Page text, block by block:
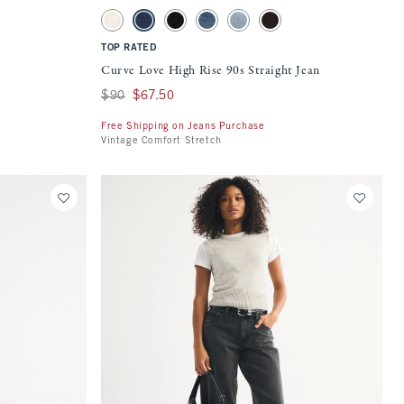
the page to be updated.
swatch
Activating this element will cause content on the page to be
Curve Love High Rise 90s Straight Jean swatches
Ecru swatchMedium swatch
Black swatchMedium swatch
Light swatchDark Brown swatch
TOP RATED
Curve Love High Rise 90s Straight Jean
Was $90, now $67.50
$90 $67.50
Free Shipping on Jeans Purchase
Vintage Comfort Stretch